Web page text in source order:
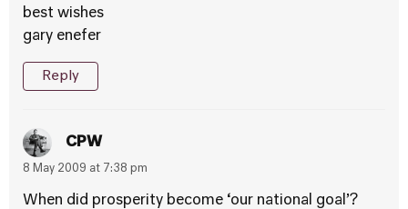
best wishes
gary enefer
Reply
CPW
8 May 2009 at 7:38 pm
When did prosperity become ‘our national goal’?